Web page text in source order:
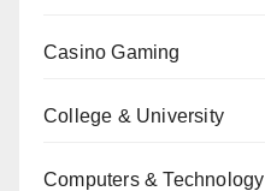
Casino Gaming
College & University
Computers & Technology